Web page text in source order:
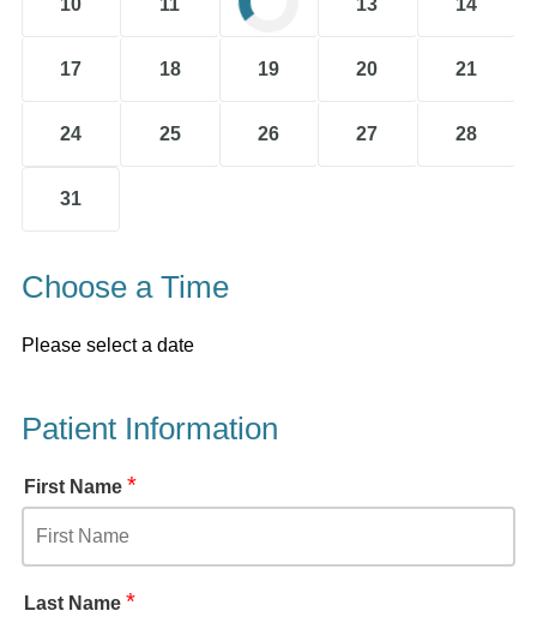
10 11 13 14
17 18 19 20 21
24 25 26 27 28
31
Choose a Time
Please select a date
Patient Information
First Name *
Last Name *